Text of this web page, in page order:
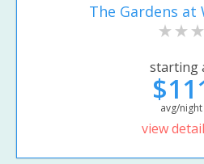
The Gardens at
starting
avg/night
view